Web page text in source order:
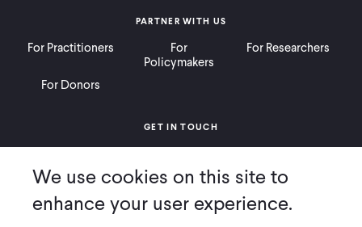
PARTNER WITH US
For Practitioners
For
Policymakers
For Researchers
For Donors
GET IN TOUCH
Ways to Give
Press
We use cookies on this site to
enhance your user experience.